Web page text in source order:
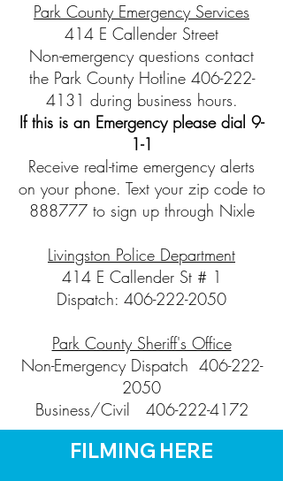
Park County Emergency Services
414 E Callender Street
Non-emergency questions contact
the Park County Hotline 406-222-
4131 during business hours.
If this is an Emergency please dial 9-
1-1
Receive real-time emergency alerts
on your phone. Text your zip code to
888777 to sign up through Nixle
Livingston Police Department
414 E Callender St # 1
Dispatch: 406-222-2050
Park County Sheriff's Office
Non-Emergency Dispatch 406-222-
2050
Business/Civil 406-222-4172
FILMING HERE